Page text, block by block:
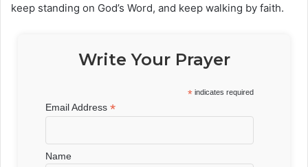
keep standing on God’s Word, and keep walking by faith.
Write Your Prayer
* indicates required
Email Address*
Name